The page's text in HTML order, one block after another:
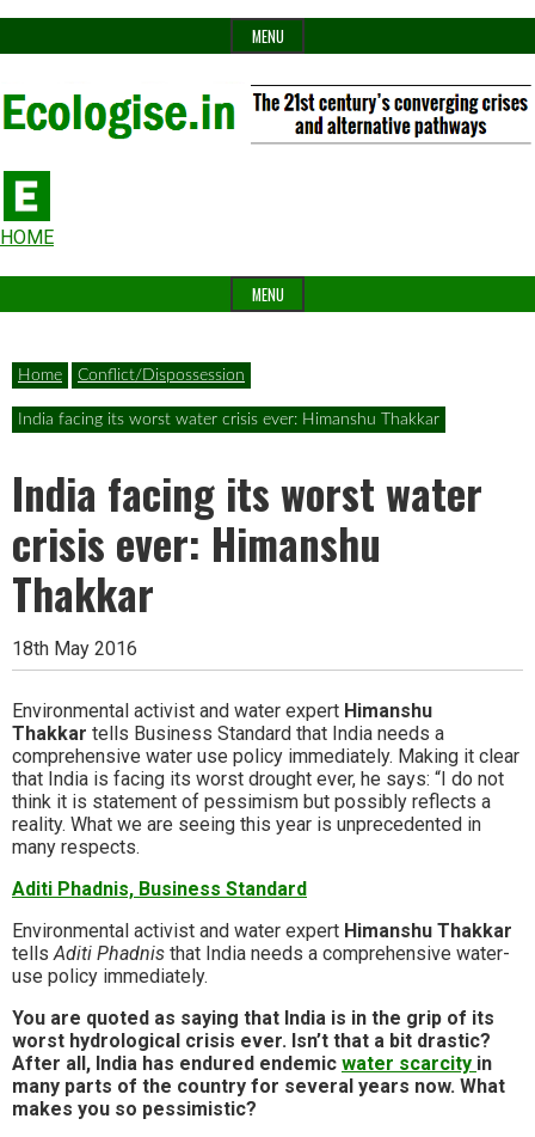
to
MENU
Ecologise
The
21st
century's
converging
crises
and
alternative
pathways
Header
Widget
Area
HOME
MENU
Home Conflict/Dispossession
India facing its worst water crisis ever: Himanshu Thakkar
India facing its worst water
crisis ever: Himanshu
Thakkar
18th May 2016
Environmental activist and water expert Himanshu
Thakkar tells Business Standard that India needs a
comprehensive water use policy immediately. Making it clear
that India is facing its worst drought ever, he says: “I do not
think it is statement of pessimism but possibly reflects a
reality. What we are seeing this year is unprecedented in
many respects.
Aditi Phadnis, Business Standard
Environmental activist and water expert Himanshu Thakkar
tells Aditi Phadnis that India needs a comprehensive water-
use policy immediately.
You are quoted as saying that India is in the grip of its
worst hydrological crisis ever. Isn’t that a bit drastic?
After all, India has endured endemic water scarcity in
many parts of the country for several years now. What
makes you so pessimistic?